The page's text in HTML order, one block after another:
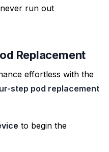
run out
Replacement
effortless with the
step pod replacement
to begin the